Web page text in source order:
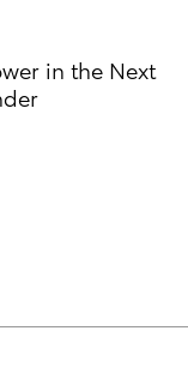
in the Next